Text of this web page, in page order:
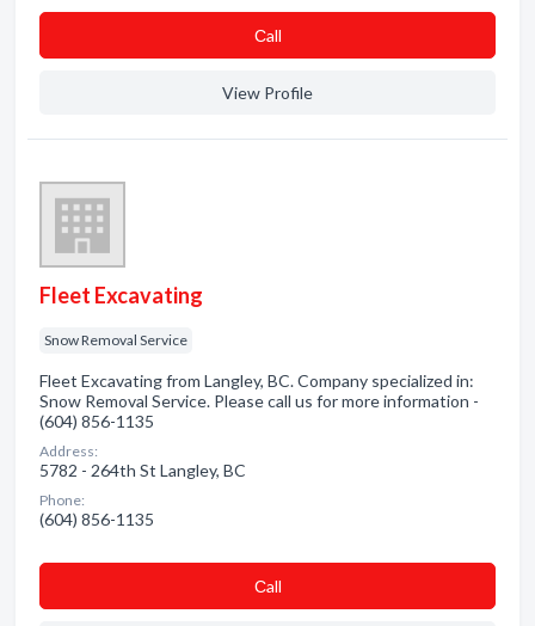
Сall
View Profile
Fleet Excavating
Snow Removal Service
Fleet Excavating from Langley, BC. Company specialized in:
Snow Removal Service. Please call us for more information -
(604) 856-1135
Address:
5782 - 264th St Langley, BC
Phone:
(604) 856-1135
Сall